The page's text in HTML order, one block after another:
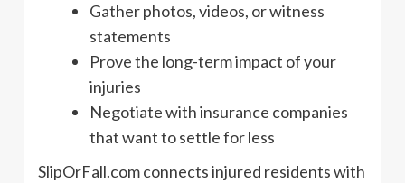
Gather photos, videos, or witness
statements
Prove the long-term impact of your
injuries
Negotiate with insurance companies
that want to settle for less
SlipOrFall.com connects injured residents with